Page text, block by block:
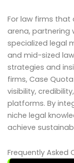
For law firms that
arena, partnering
specialized legal
and mid-sized
strategies and
firms, Case
visibility,
platforms. By
niche legal
achieve
Frequently Asked